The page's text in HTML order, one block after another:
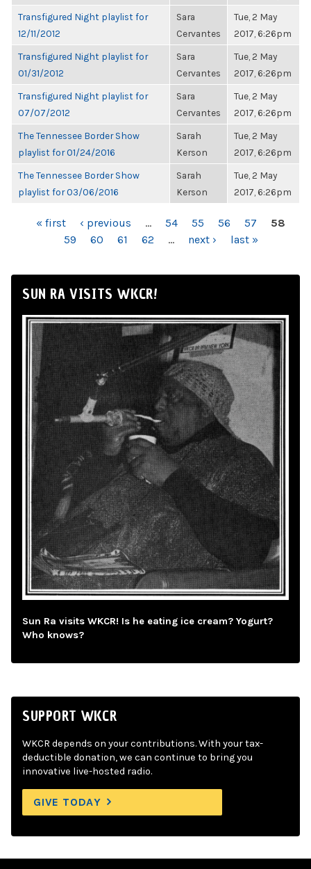
Transfigured Night playlist for
12/11/2012
Sara
Cervantes
Tue, 2 May
2017, 6:26pm
Transfigured Night playlist for
01/31/2012
Sara
Cervantes
Tue, 2 May
2017, 6:26pm
Transfigured Night playlist for
07/07/2012
Sara
Cervantes
Tue, 2 May
2017, 6:26pm
The Tennessee Border Show
playlist for 01/24/2016
Sarah
Kerson
Tue, 2 May
2017, 6:26pm
The Tennessee Border Show
playlist for 03/06/2016
Sarah
Kerson
Tue, 2 May
2017, 6:26pm
PAGES« first ‹ previous … 54 55 56 57
58
59
60 61 62 … next › last »
SUN RA VISITS WKCR!
Sun Ra visits WKCR! Is he eating ice cream? Yogurt?
Who knows?
SUPPORT WKCR
WKCR depends on your contributions. With your tax-
deductible donation, we can continue to bring you
innovative live-hosted radio.
GIVE TODAY